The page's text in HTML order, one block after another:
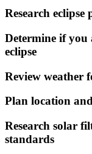
Research
Determine if
eclipse
Review weather
Plan location
Research solar
standards